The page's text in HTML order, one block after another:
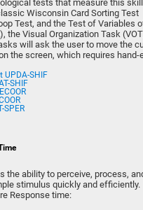
tests that measure this
Wisconsin Card Sorting Test
Test, and the Test of Variables
the Visual Organization Task
will ask the user to move the
the screen, which requires hand-
UPDA-SHIF
SHIF
SPER
the ability to perceive, process,
stimulus quickly and efficiently.
Response time: